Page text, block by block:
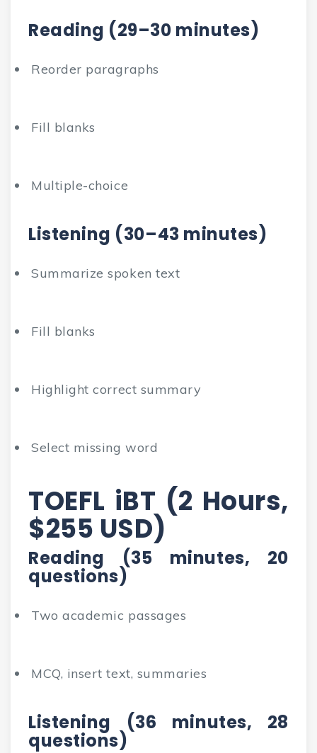
Reading (29–30 minutes)
Reorder paragraphs
Fill blanks
Multiple-choice
Listening (30–43 minutes)
Summarize spoken text
Fill blanks
Highlight correct summary
Select missing word
TOEFL iBT (2 Hours,
$255 USD)
Reading (35 minutes, 20
questions)
Two academic passages
MCQ, insert text, summaries
Listening (36 minutes, 28
questions)